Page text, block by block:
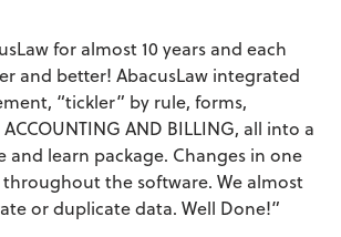
for almost 10 years and each
and better! AbacusLaw integrated
“tickler” by rule, forms,
AND BILLING, all into a
and learn package. Changes in one
the software. We almost
or duplicate data. Well Done!”